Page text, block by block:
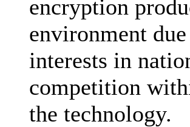
encryption
environment
interests in
competition
the technology.